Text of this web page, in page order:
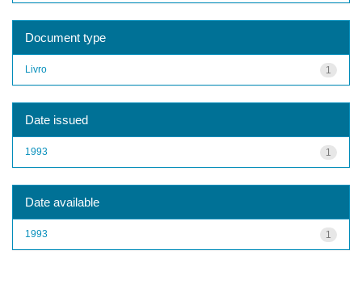
Document type
1
Livro
Date issued
1
1993
Date available
1
1993